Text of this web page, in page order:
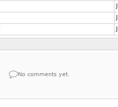
No comments yet.